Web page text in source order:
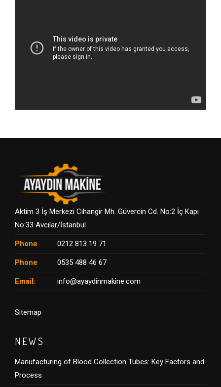
Aktim 3 İş Merkezi Cihangir Mh. Güvercin Cd. No:2 İç Kapı
No:33 Avcılar/İstanbul
Phone 0212 813 19 71
Phone 0535 488 46 67
Email: info@ayaydinmakine.com
Sitemap
NEWS
Manufacturing of Blood Collection Tubes: Key Factors and
Process